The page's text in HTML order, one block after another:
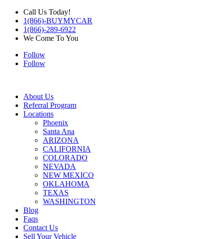
Call Us Today!
1(866)-BUYMYCAR
1(866)-289-6922
We Come To You
Follow
Follow
About Us
Referral Program
Locations
Phoenix
Santa Ana
ARIZONA
CALIFORNIA
COLORADO
NEVADA
NEW MEXICO
OKLAHOMA
TEXAS
WASHINGTON
Blog
Faqs
Contact Us
Sell Your Vehicle